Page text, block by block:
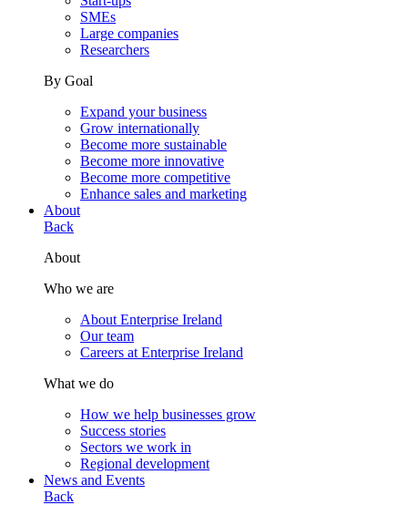
SMEs
Large companies
Researchers
By Goal
Expand your business
Grow internationally
Become more sustainable
Become more innovative
Become more competitive
Enhance sales and marketing
About
Back
About
Who we are
About Enterprise Ireland
Our team
Careers at Enterprise Ireland
What we do
How we help businesses grow
Success stories
Sectors we work in
Regional development
News and Events
Back